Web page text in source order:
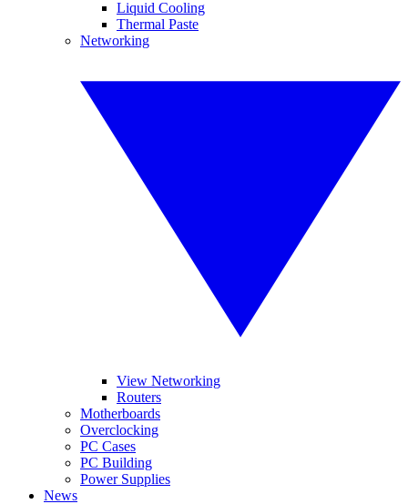
Liquid Cooling
Thermal Paste
Networking
View Networking
Routers
Motherboards
Overclocking
PC Cases
PC Building
Power Supplies
News